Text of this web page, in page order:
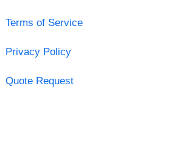
Terms of Service
Privacy Policy
Quote Request